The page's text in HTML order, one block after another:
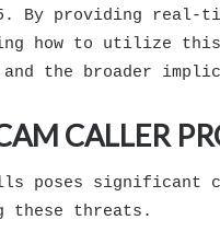
By providing
how to utilize
the broader
CALLER
poses significant
these threats.